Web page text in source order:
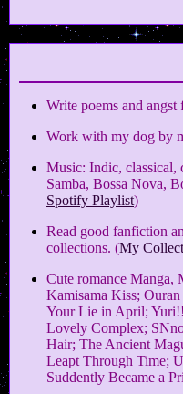
Write poems and angst
Work with my dog by
Music: Indic, classical,
Samba, Bossa Nova,
Spotify Playlist)
Read good fanfiction
collections. (My
Cute romance Manga,
Kamisama Kiss;
Your Lie in April;
Lovely Complex;
Hair; The Ancient
Leapt Through Time;
Suddently Became a